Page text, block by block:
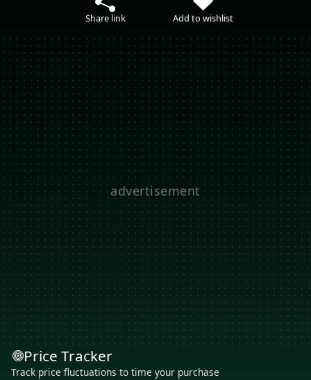
Share link Add to wishlist
Price Tracker
Track price fluctuations to time your purchase